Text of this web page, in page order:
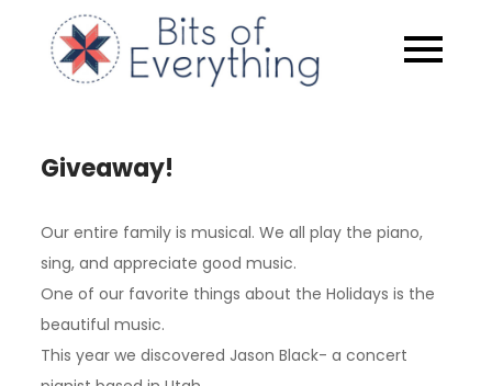
content
Bits of
Giveaway!
Our entire family is musical. We all play the piano,
sing, and appreciate good music.
One of our favorite things about the Holidays is the
beautiful music.
This year we discovered Jason Black- a concert